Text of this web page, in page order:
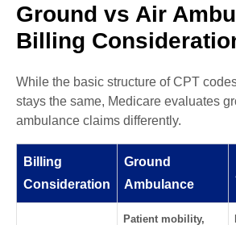
Ground vs Air
Billing
While the basic structure of CPT
stays the same, Medicare evaluates
ambulance claims differently.
Billing
Consideration
Ground
Ambulance
Patient mobility,